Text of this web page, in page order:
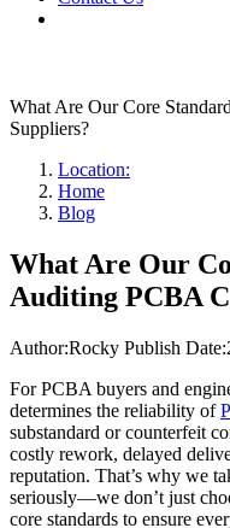
What Are Our Core
Suppliers?
Location:
Home
Blog
What Are Our
Auditing PCBA
Author:Rocky Publish
For PCBA buyers and
determines the reliability of
substandard or counterfeit
costly rework, delayed
reputation. That’s why we
seriously—we don’t just
core standards to ensure